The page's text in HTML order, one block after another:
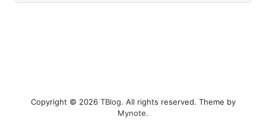
Copyright © 2026 TBlog. All rights reserved. Theme by
Mynote.